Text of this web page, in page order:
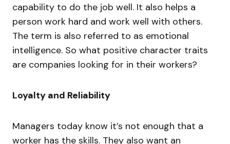
capability to do the job well. It also helps a
person work hard and work well with others.
The term is also referred to as emotional
intelligence. So what positive character traits
are companies looking for in their workers?
Loyalty and Reliability
Managers today know it’s not enough that a
worker has the skills. They also want an